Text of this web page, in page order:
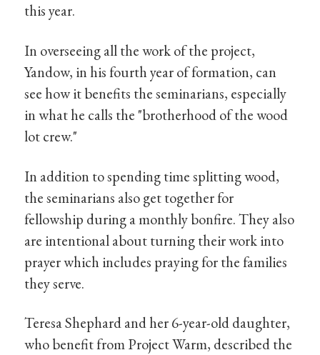
this year.
In overseeing all the work of the project,
Yandow, in his fourth year of formation, can
see how it benefits the seminarians, especially
in what he calls the "brotherhood of the wood
lot crew."
In addition to spending time splitting wood,
the seminarians also get together for
fellowship during a monthly bonfire. They also
are intentional about turning their work into
prayer which includes praying for the families
they serve.
Teresa Shephard and her 6-year-old daughter,
who benefit from Project Warm, described the